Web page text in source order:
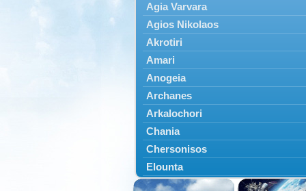
Agia Varvara
Agios Nikolaos
Akrotiri
Amari
Anogeia
Archanes
Arkalochori
Chania
Chersonisos
Elounta
Episkopi